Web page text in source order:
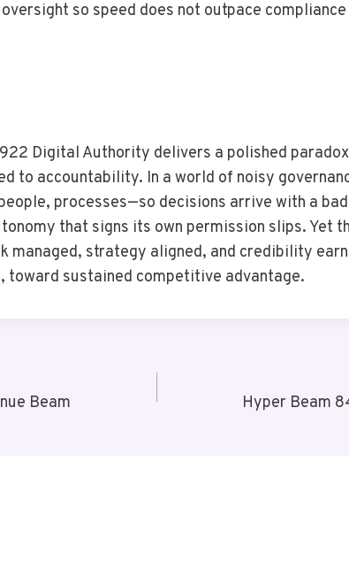
so speed does not outpace
Digital Authority delivers a polished
to accountability. In a world of noisy
processes—so decisions arrive with a
that signs its own permission slips. Yet
managed, strategy aligned, and credibility
toward sustained competitive advantage.
Beam Hyper Beam